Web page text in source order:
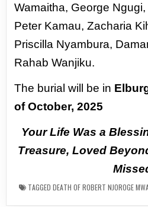
Wamaitha, George
Peter Kamau, Zacharia
Priscilla Nyambura,
Rahab Wanjiku.
The burial will be in
of October, 2025
Your Life Was a
Treasure, Loved
TAGGED DEATH OF ROBERT NJOROGE